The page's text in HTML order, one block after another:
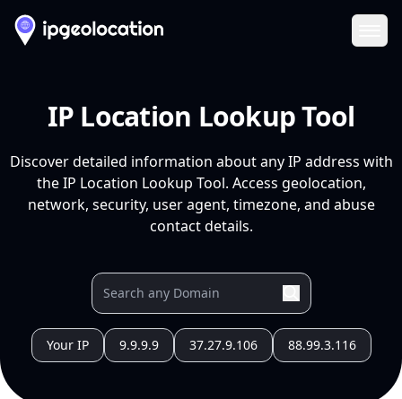
IP Location Lookup Tool
Discover detailed information about any IP address with
the IP Location Lookup Tool. Access geolocation,
network, security, user agent, timezone, and abuse
contact details.
Your IP 9.9.9.9 37.27.9.106 88.99.3.116